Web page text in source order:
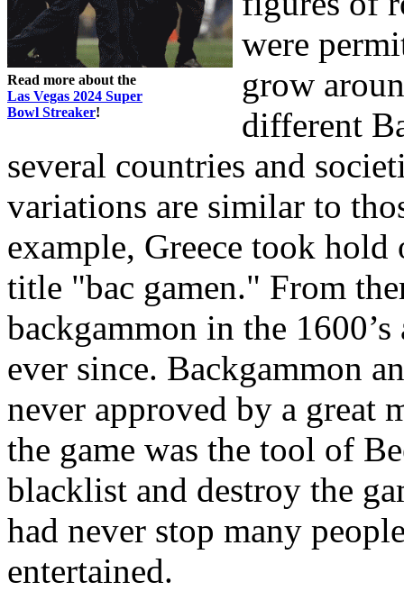
Read more about the
Las Vegas 2024 Super
Bowl Streaker!
were
grow
different
several countries and
variations are similar to
example, Greece took
title "bac gamen." From
backgammon in the
ever since. Backgammon
never approved by a great
the game was the tool of
blacklist and destroy the
had never stop many
entertained.